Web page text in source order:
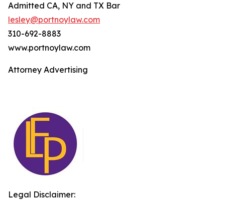
Admitted CA, NY and TX Bar
lesley@portnoylaw.com
310-692-8883
www.portnoylaw.com
Attorney Advertising
Legal Disclaimer: